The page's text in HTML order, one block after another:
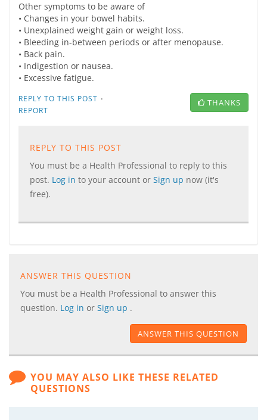
Other symptoms to be aware of
• Changes in your bowel habits.
• Unexplained weight gain or weight loss.
• Bleeding in-between periods or after menopause.
• Back pain.
• Indigestion or nausea.
• Excessive fatigue.
REPLY TO THIS POST ·
REPORT
THANKS
REPLY TO THIS POST
You must be a Health Professional to reply to this
post. Log in to your account or Sign up now (it's
free).
ANSWER THIS QUESTION
You must be a Health Professional to answer this
question. Log in or Sign up .
ANSWER THIS QUESTION
YOU MAY ALSO LIKE THESE RELATED
QUESTIONS